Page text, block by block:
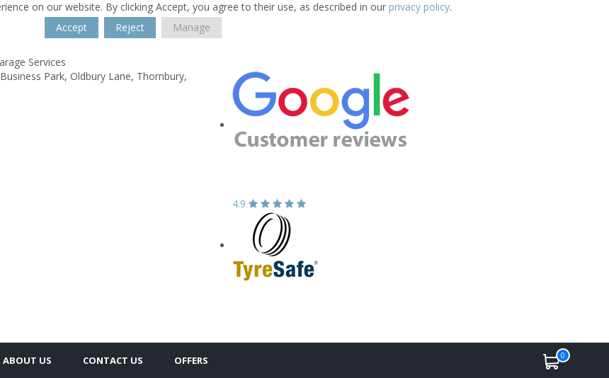
on our website. By clicking Accept, you agree to their use, as described in our privacy policy.
Accept
Reject Manage
Services
Park, Oldbury Lane, Thornbury,
4.9
ABOUT US CONTACT US OFFERS 0